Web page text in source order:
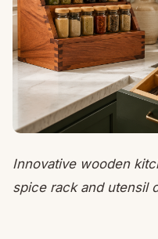
Innovative wooden
spice rack and utensil